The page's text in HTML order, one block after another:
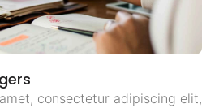
consectetur adipiscing elit,